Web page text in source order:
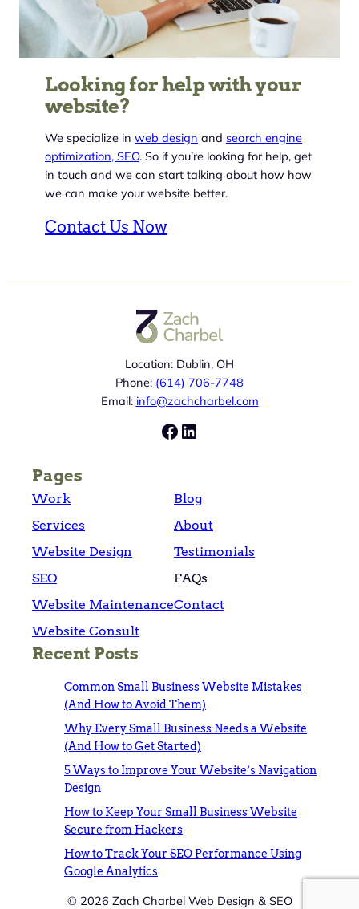
Looking for help with your
website?
We specialize in web design and search engine
optimization, SEO. So if you’re looking for help, get
in touch and we can start talking about how how
we can make your website better.
Contact Us Now
Location: Dublin, OH
Phone: (614) 706-7748
Email: info@zachcharbel.com
Facebook
LinkedIn
Pages
Work
Services
Website Design
SEO
Website Maintenance
Website Consult
Blog
About
Testimonials
FAQs
Contact
Recent Posts
Common Small Business Website Mistakes
(And How to Avoid Them)
Why Every Small Business Needs a Website
(And How to Get Started)
5 Ways to Improve Your Website’s Navigation
Design
How to Keep Your Small Business Website
Secure from Hackers
How to Track Your SEO Performance Using
Google Analytics
© 2026 Zach Charbel Web Design & SEO